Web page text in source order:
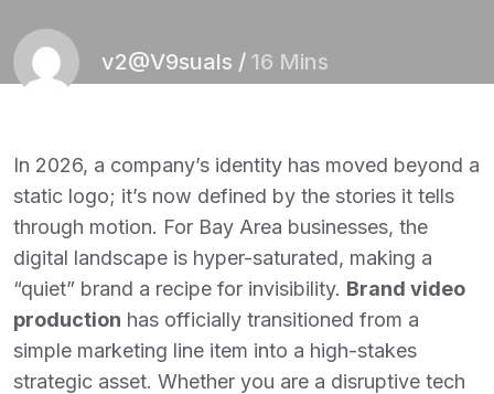
v2@V9suals / 16 Mins
In 2026, a company’s identity has moved beyond a
static logo; it’s now defined by the stories it tells
through motion. For Bay Area businesses, the
digital landscape is hyper-saturated, making a
“quiet” brand a recipe for invisibility. Brand video
production has officially transitioned from a
simple marketing line item into a high-stakes
strategic asset. Whether you are a disruptive tech